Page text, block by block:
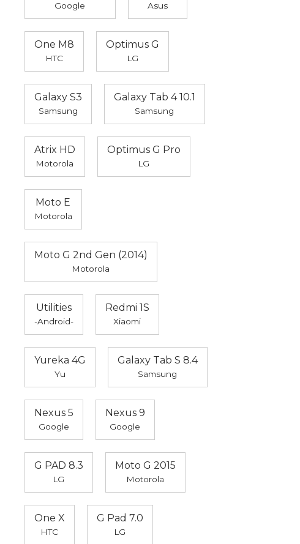
Google Asus
One M8
HTC
Optimus G
LG
Galaxy S3
Samsung
Galaxy Tab 4 10.1
Samsung
Atrix HD
Motorola
Optimus G Pro
LG
Moto E
Motorola
Moto G 2nd Gen (2014)
Motorola
Utilities
-Android-
Redmi 1S
Xiaomi
Yureka 4G
Yu
Galaxy Tab S 8.4
Samsung
Nexus 5
Google
Nexus 9
Google
G PAD 8.3
LG
Moto G 2015
Motorola
One X
HTC
G Pad 7.0
LG